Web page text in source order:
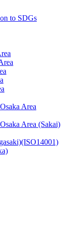
to SDGs
Area
Area (Sakai)